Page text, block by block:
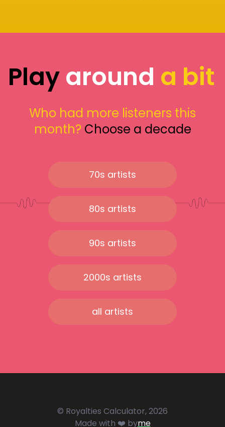
Playaround a bit
Who had more listeners this
month? Choose a decade
70s artists
80s artists
90s artists
2000s artists
all artists
© Royalties Calculator, 2026
Made with ❤️ byme